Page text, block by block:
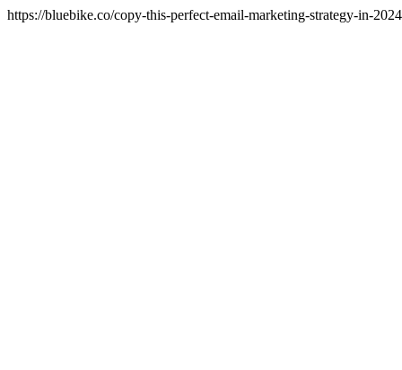
https://bluebike.co/copy-this-perfect-email-marketing-strategy-in-